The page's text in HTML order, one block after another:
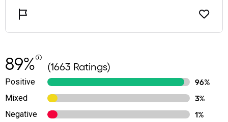
89% (1663 Ratings)
Positive
96%
Mixed
3%
Negative
1%